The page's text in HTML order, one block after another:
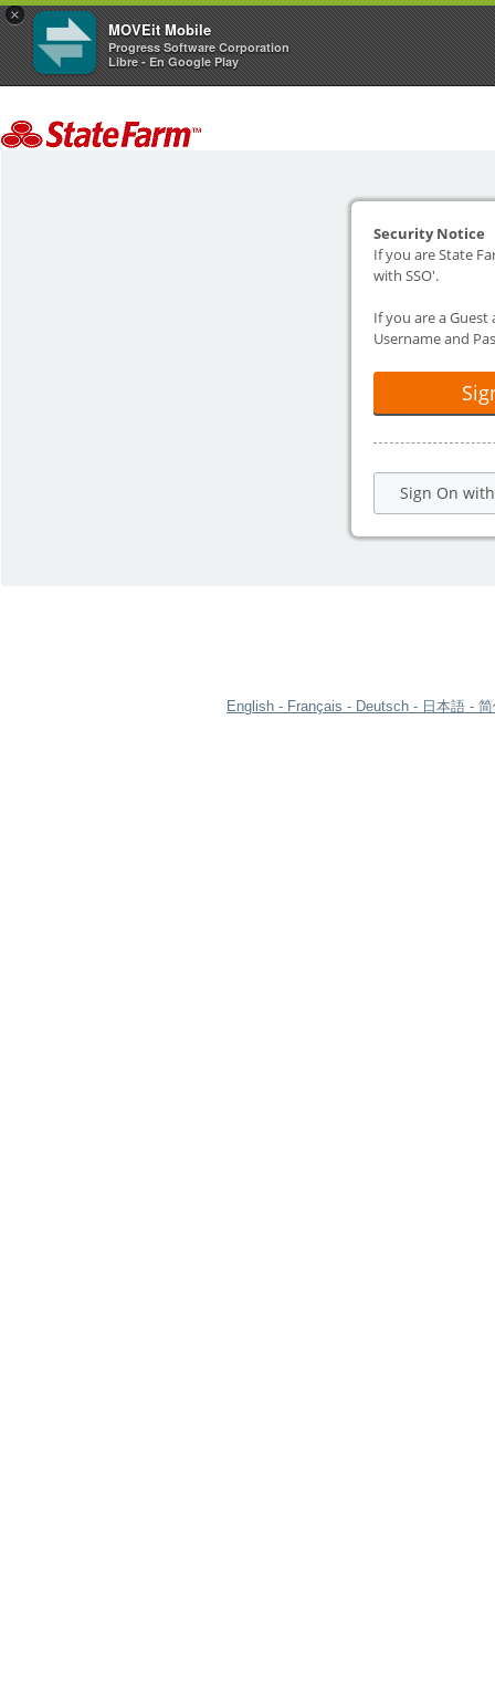
×
MOVEit Mobile
Progress Software Corporation
Libre - En Google Play
Security Notice
If you are State
with SSO'.
If you are a Guest
Username and
Sign On
English Français Deutsch 日本語